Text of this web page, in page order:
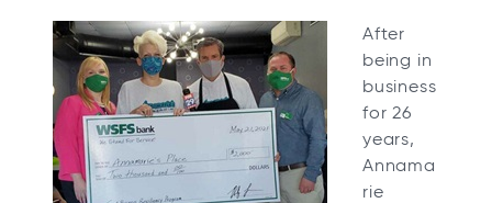
After
being in
business
for 26
years,
Annama
rie